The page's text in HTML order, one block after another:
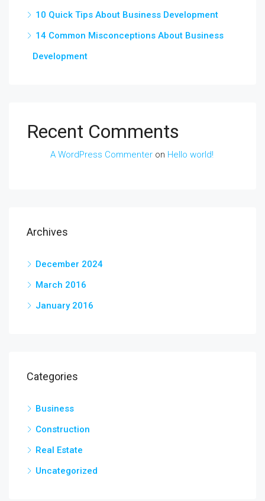
10 Quick Tips About Business Development
14 Common Misconceptions About Business
Development
Recent Comments
A WordPress Commenter on Hello world!
Archives
December 2024
March 2016
January 2016
Categories
Business
Construction
Real Estate
Uncategorized